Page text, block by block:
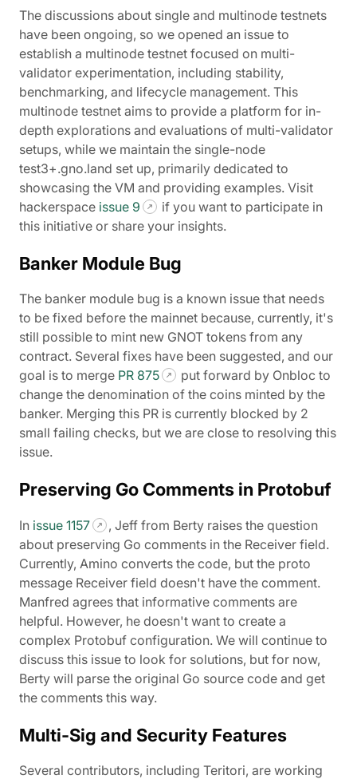
The discussions about single and multinode testnets
have been ongoing, so we opened an issue to
establish a multinode testnet focused on multi-
validator experimentation, including stability,
benchmarking, and lifecycle management. This
multinode testnet aims to provide a platform for in-
depth explorations and evaluations of multi-validator
setups, while we maintain the single-node
test3+.gno.land set up, primarily dedicated to
showcasing the VM and providing examples. Visit
hackerspace issue 9
if you want to participate in
this initiative or share your insights.
Banker Module Bug
The banker module bug is a known issue that needs
to be fixed before the mainnet because, currently, it's
still possible to mint new GNOT tokens from any
contract. Several fixes have been suggested, and our
goal is to merge PR 875
put forward by Onbloc to
change the denomination of the coins minted by the
banker. Merging this PR is currently blocked by 2
small failing checks, but we are close to resolving this
issue.
Preserving Go Comments in Protobuf
In issue 1157
, Jeff from Berty raises the question
about preserving Go comments in the Receiver field.
Currently, Amino converts the code, but the proto
message Receiver field doesn't have the comment.
Manfred agrees that informative comments are
helpful. However, he doesn't want to create a
complex Protobuf configuration. We will continue to
discuss this issue to look for solutions, but for now,
Berty will parse the original Go source code and get
the comments this way.
Multi-Sig and Security Features
Several contributors, including Teritori, are working